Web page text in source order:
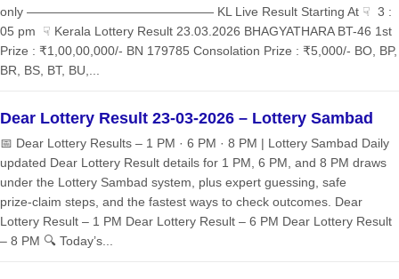
only ——————————————— KL Live Result Starting At ☟ 3 :
05 pm ☟ Kerala Lottery Result 23.03.2026 BHAGYATHARA BT-46 1st
Prize : ₹1,00,00,000/- BN 179785 Consolation Prize : ₹5,000/- BO, BP,
BR, BS, BT, BU,...
Dear Lottery Result 23-03-2026 – Lottery Sambad
📅 Dear Lottery Results – 1 PM · 6 PM · 8 PM | Lottery Sambad Daily
updated Dear Lottery Result details for 1 PM, 6 PM, and 8 PM draws
under the Lottery Sambad system, plus expert guessing, safe
prize‑claim steps, and the fastest ways to check outcomes. Dear
Lottery Result – 1 PM Dear Lottery Result – 6 PM Dear Lottery Result
– 8 PM 🔍 Today’s...